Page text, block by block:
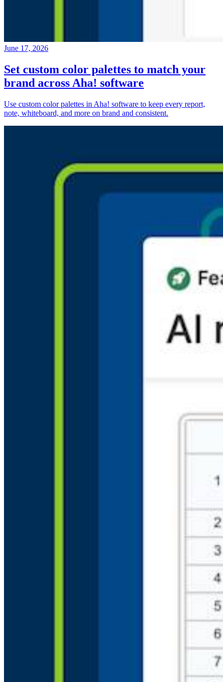
June 17, 2026
Set custom color palettes to match your
brand across Aha! software
Use custom color palettes in Aha! software to keep every report,
note, whiteboard, and more on brand and consistent.